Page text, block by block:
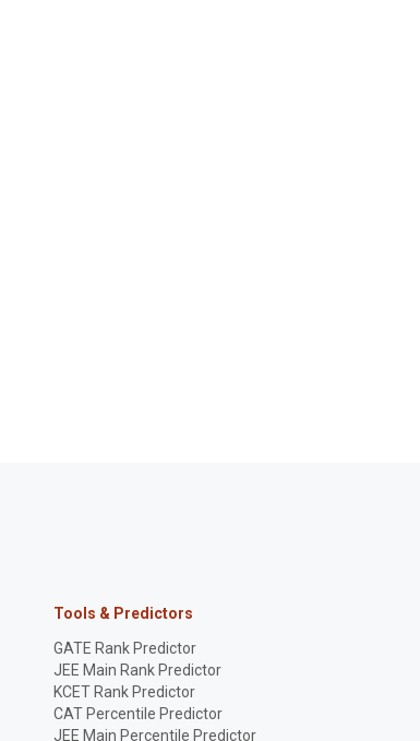
Tools & Predictors
GATE Rank Predictor
JEE Main Rank Predictor
KCET Rank Predictor
CAT Percentile Predictor
JEE Main Percentile Predictor